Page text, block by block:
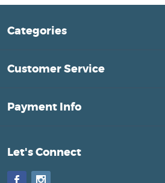
Categories
Customer Service
Payment Info
Let's Connect
Facebook